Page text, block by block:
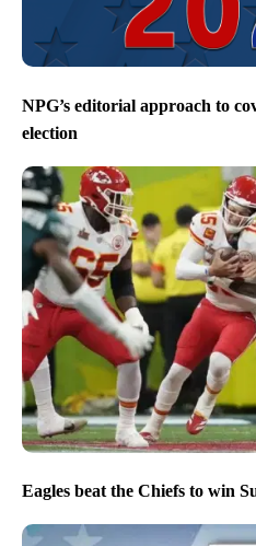
NPG’s editorial approach to
election
Eagles beat the Chiefs to win